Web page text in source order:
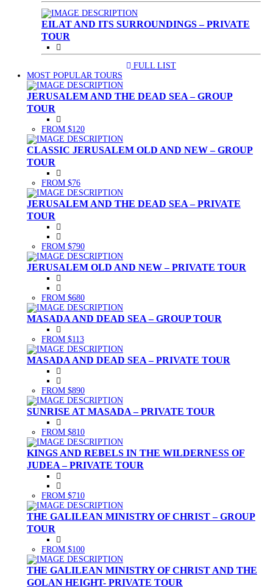
EILAT AND ITS SURROUNDINGS – PRIVATE
TOUR
FULL LIST
MOST POPULAR TOURS
JERUSALEM AND THE DEAD SEA – GROUP
TOUR
FROM $120
CLASSIC JERUSALEM OLD AND NEW – GROUP
TOUR
FROM $76
JERUSALEM AND THE DEAD SEA – PRIVATE
TOUR
FROM $790
JERUSALEM OLD AND NEW – PRIVATE TOUR
FROM $680
MASADA AND DEAD SEA – GROUP TOUR
FROM $113
MASADA AND DEAD SEA – PRIVATE TOUR
FROM $890
SUNRISE AT MASADA – PRIVATE TOUR
FROM $810
KINGS AND REBELS IN THE WILDERNESS OF
JUDEA – PRIVATE TOUR
FROM $710
THE GALILEAN MINISTRY OF CHRIST – GROUP
TOUR
FROM $100
THE GALILEAN MINISTRY OF CHRIST AND THE
GOLAN HEIGHT- PRIVATE TOUR